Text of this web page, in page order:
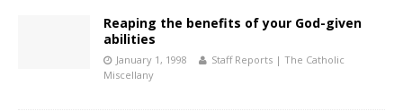
Reaping the benefits of your God-given
abilities
January 1, 1998
Staff Reports | The Catholic
Miscellany